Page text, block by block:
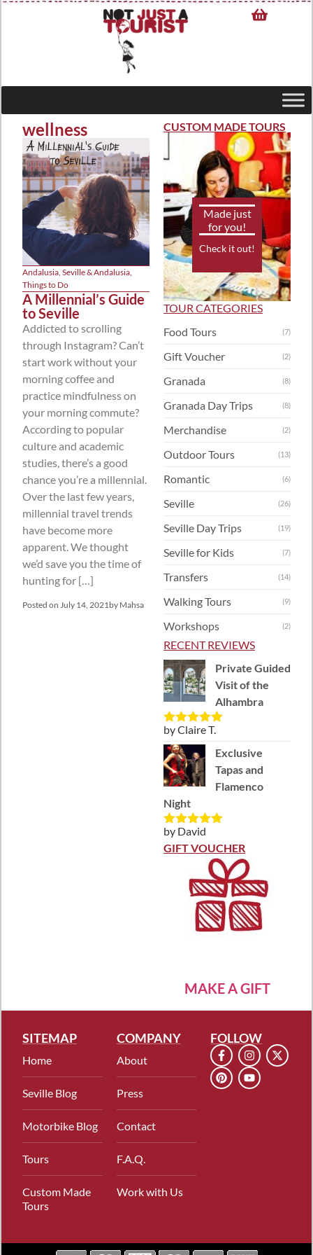
wellness
Andalusia Seville & Andalusia
Things to Do
A Millennial’s Guide
to Seville
Addicted to scrolling
through Instagram? Can’t
start work without your
morning coffee and
practice mindfulness on
your morning commute?
According to popular
culture and academic
studies, there’s a good
chance you’re a millennial.
Over the last few years,
millennial travel trends
have become more
apparent. We thought
we’d save you the time of
hunting for […]
Posted on July 14, 2021by Mahsa
CUSTOM MADE TOURS
Made just
for you!
Check it out!
TOUR CATEGORIES
Food Tours
(7)
Gift Voucher (2)
Granada (8)
Granada Day Trips (8)
Merchandise (2)
Outdoor Tours (13)
Romantic (6)
Seville (26)
Seville Day Trips (19)
Seville for Kids (7)
Transfers (14)
Walking Tours (9)
Workshops (2)
RECENT REVIEWS
Private Guided
Visit of the
Alhambra
Rated5out
of 5
by Claire T.
Exclusive
Tapas and
Flamenco
Night
Rated5out
of 5
by David
GIFT VOUCHER
MAKE A GIFT
SITEMAP
Home
Seville Blog
Motorbike Blog
Tours
Custom Made
Tours
COMPANY
About
Press
Contact
F.A.Q.
Work with Us
FOLLOW